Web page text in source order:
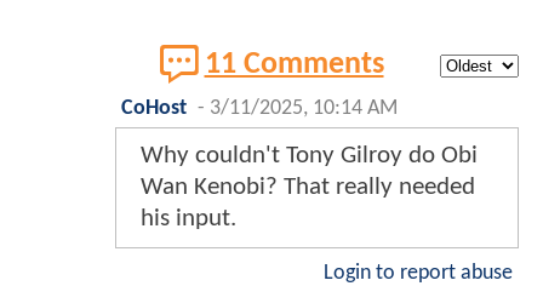
11 Comments
CoHost - 3/11/2025, 10:14 AM
Why couldn't Tony Gilroy do Obi
Wan Kenobi? That really needed
his input.
Login to report abuse